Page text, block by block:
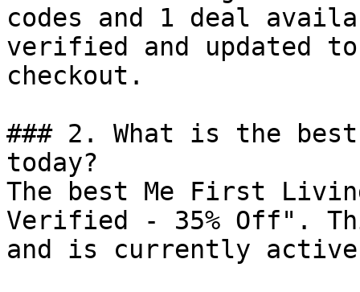
codes and 1 deal
verified and updated
checkout.
### 2. What is the
today?
The best Me First
Verified - 35% Off".
and is currently